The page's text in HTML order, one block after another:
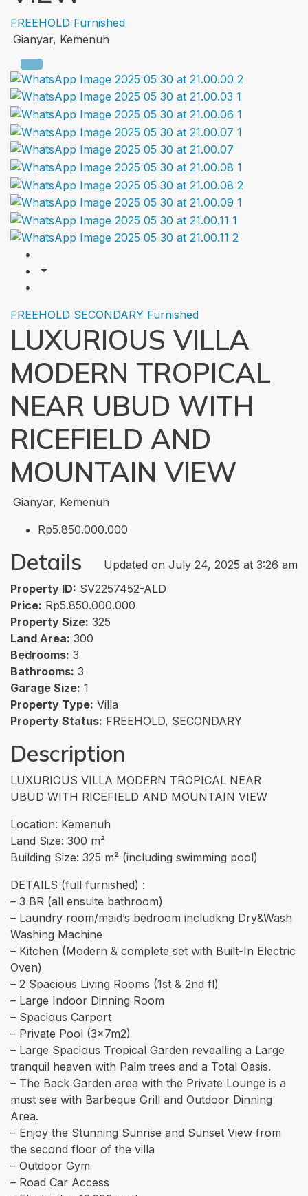
FREEHOLD Furnished
Gianyar, Kemenuh
FREEHOLD SECONDARY Furnished
LUXURIOUS VILLA
MODERN TROPICAL
NEAR UBUD WITH
RICEFIELD AND
MOUNTAIN VIEW
Gianyar, Kemenuh
Rp5.850.000.000
Details
Updated on July 24, 2025 at 3:26 am
Property ID: SV2257452-ALD
Price: Rp5.850.000.000
Property Size: 325
Land Area: 300
Bedrooms: 3
Bathrooms: 3
Garage Size: 1
Property Type: Villa
Property Status: FREEHOLD, SECONDARY
Description
LUXURIOUS VILLA MODERN TROPICAL NEAR
UBUD WITH RICEFIELD AND MOUNTAIN VIEW
Location: Kemenuh
Land Size: 300 m²
Building Size: 325 m² (including swimming pool)
DETAILS (full furnished) :
– 3 BR (all ensuite bathroom)
– Laundry room/maid’s bedroom includkng Dry&Wash
Washing Machine
– Kitchen (Modern & complete set with Built-In Electric
Oven)
– 2 Spacious Living Rooms (1st & 2nd fl)
– Large Indoor Dinning Room
– Spacious Carport
– Private Pool (3x7m2)
– ⁠Large Spacious Tropical Garden revealling a Large
tranquil heaven with Palm trees and a Total Oasis.
– The Back Garden area with the Private Lounge is a
must see with Barbeque Grill and Outdoor Dinning
Area.
– Enjoy the Stunning Sunrise and Sunset View from
the second floor of the villa
– ⁠Outdoor Gym
– Road Car Access